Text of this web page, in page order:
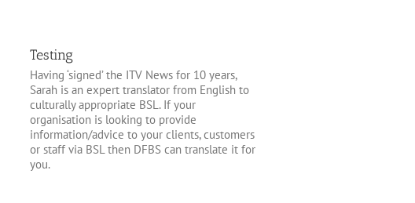
Testing
Having ‘signed’ the ITV News for 10 years,
Sarah is an expert translator from English to
culturally appropriate BSL. If your
organisation is looking to provide
information/advice to your clients, customers
or staff via BSL then DFBS can translate it for
you.